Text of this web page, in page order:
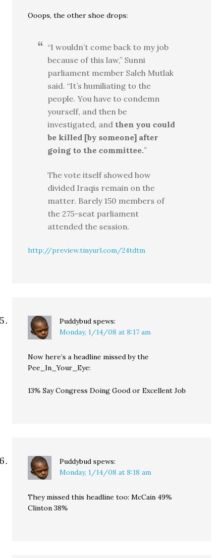
Ooops, the other shoe drops:
“I wouldn’t come back to my job
because of this law,” Sunni
parliament member Saleh Mutlak
said. “It’s humiliating to the
people. You have to condemn
yourself, and then be
investigated, and then you could
be killed [by someone] after
going to the committee.”
The vote itself showed how
divided Iraqis remain on the
matter. Barely 150 members of
the 275-seat parliament
attended the session.
http://preview.tinyurl.com/24tdtm
Puddybud spews:
Monday, 1/14/08 at 8:17 am
Now here’s a headline missed by the
Pee_In_Your_Eye:
13% Say Congress Doing Good or Excellent Job
Puddybud spews:
Monday, 1/14/08 at 8:18 am
They missed this headline too: McCain 49%
Clinton 38%